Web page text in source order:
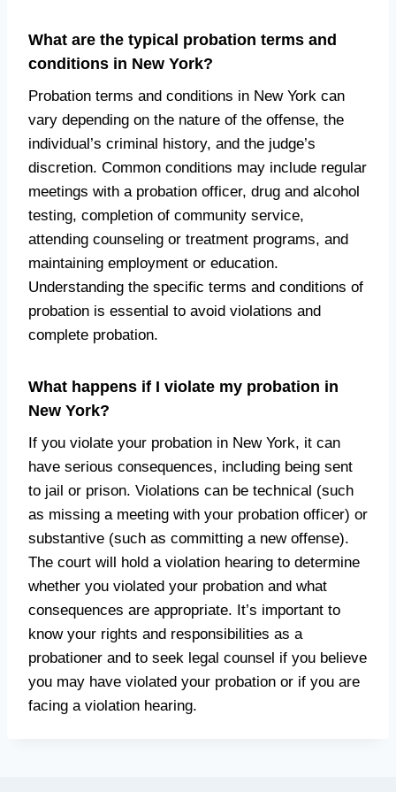
What are the typical probation terms and
conditions in New York?
Probation terms and conditions in New York can
vary depending on the nature of the offense, the
individual’s criminal history, and the judge’s
discretion. Common conditions may include regular
meetings with a probation officer, drug and alcohol
testing, completion of community service,
attending counseling or treatment programs, and
maintaining employment or education.
Understanding the specific terms and conditions of
probation is essential to avoid violations and
complete probation.
What happens if I violate my probation in
New York?
If you violate your probation in New York, it can
have serious consequences, including being sent
to jail or prison. Violations can be technical (such
as missing a meeting with your probation officer) or
substantive (such as committing a new offense).
The court will hold a violation hearing to determine
whether you violated your probation and what
consequences are appropriate. It’s important to
know your rights and responsibilities as a
probationer and to seek legal counsel if you believe
you may have violated your probation or if you are
facing a violation hearing.